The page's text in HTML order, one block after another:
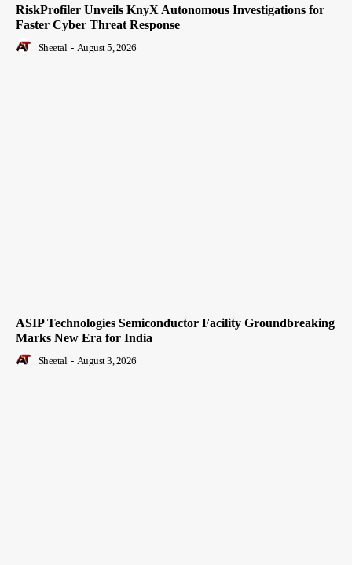
RiskProfiler Unveils KnyX Autonomous Investigations for
Faster Cyber Threat Response
Sheetal - August 5, 2026
ASIP Technologies Semiconductor Facility Groundbreaking
Marks New Era for India
Sheetal - August 3, 2026